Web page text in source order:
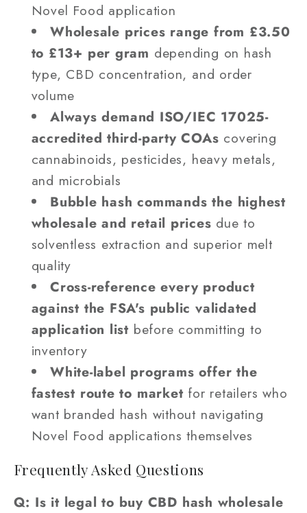
Novel Food application
Wholesale prices range from £3.50
to £13+ per gram depending on hash
type, CBD concentration, and order
volume
Always demand ISO/IEC 17025-
accredited third-party COAs covering
cannabinoids, pesticides, heavy metals,
and microbials
Bubble hash commands the highest
wholesale and retail prices due to
solventless extraction and superior melt
quality
Cross-reference every product
against the FSA's public validated
application list before committing to
inventory
White-label programs offer the
fastest route to market for retailers who
want branded hash without navigating
Novel Food applications themselves
Frequently Asked Questions
Q: Is it legal to buy CBD hash wholesale